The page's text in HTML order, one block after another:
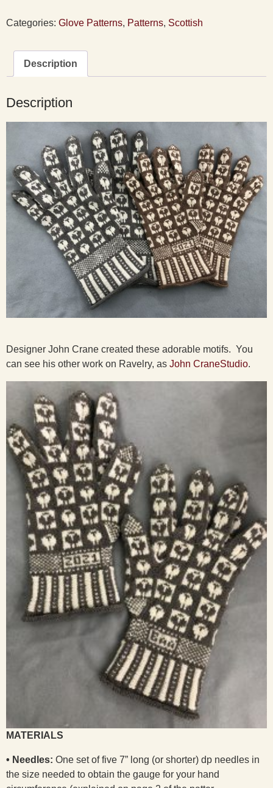
quantity
Categories: Glove Patterns, Patterns, Scottish
Description
Description
Designer John Crane created these adorable motifs. You
can see his other work on Ravelry, as John CraneStudio.
MATERIALS
• Needles: One set of five 7” long (or shorter) dp needles in
the size needed to obtain the gauge for your hand